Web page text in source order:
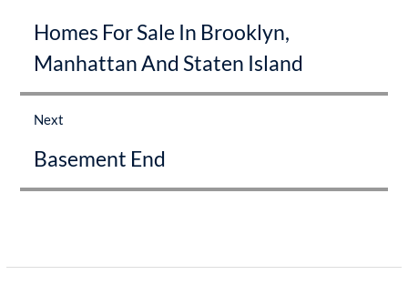
post:
Homes For Sale In Brooklyn,
Manhattan And Staten Island
Next
post:
Basement End